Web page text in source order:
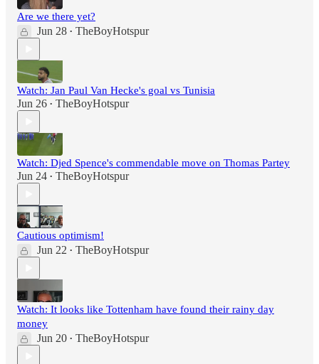
Are we there yet?
Jun 28 • TheBoyHotspur
Watch: Jan Paul Van Hecke's goal vs Tunisia
Jun 26 • TheBoyHotspur
Watch: Djed Spence's commendable move on Thomas Partey
Jun 24 • TheBoyHotspur
Cautious optimism!
Jun 22 • TheBoyHotspur
Watch: It looks like Tottenham have found their rainy day
money
Jun 20 • TheBoyHotspur